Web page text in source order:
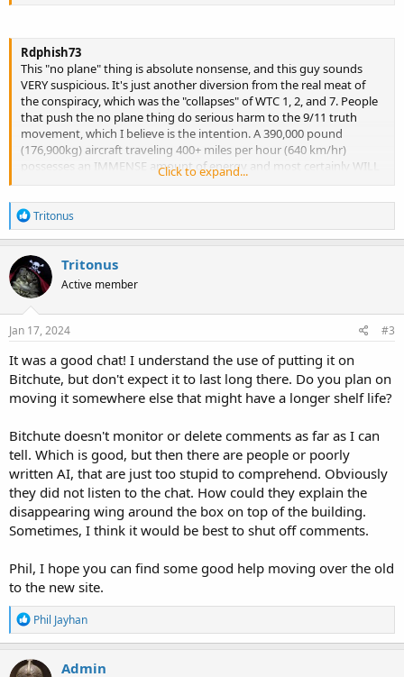
Rdphish73
This "no plane" thing is absolute nonsense, and this guy sounds
VERY suspicious. It's just another diversion from the real meat of
the conspiracy, which was the "collapses" of WTC 1, 2, and 7. People
that push the no plane thing do serious harm to the 9/11 truth
movement, which I believe is the intention. A 390,000 pound
(176,900kg) aircraft traveling 400+ miles per hour (640 km/hr)
possesses an IMMENSE amount of energy and most certainly WILL
penetrate a steel framed skyscraper. Lets not forget that there were
windows in between each and every steel column as well. However,
the World Trade Center towers were designed to survive an impact
with a fully loaded Boeing 707 traveling 600 mph (965 km per hour)
survive the impacts. But they were absolutely destroyed by some
from of explosives.....likely some sort of military grade
Thermite/Thermate cutting charges
Click to expand...
R
e
a
c
t
i
o
n
s
Tritonus
Tritonus
Active member
Jan 17, 2024 #3
It was a good chat! I understand the use of putting it on
Bitchute, but don't expect it to last long there. Do you plan on
moving it somewhere else that might have a longer shelf life?
Bitchute doesn't monitor or delete comments as far as I can
tell. Which is good, but then there are people or poorly
written AI, that are just too stupid to comprehend. Obviously
they did not listen to the chat. How could they explain the
disappearing wing around the box on top of the building.
Sometimes, I think it would be best to shut off comments.
Phil, I hope you can find some good help moving over the old
to the new site.
R
e
a
c
Phil Jayhan
Admin